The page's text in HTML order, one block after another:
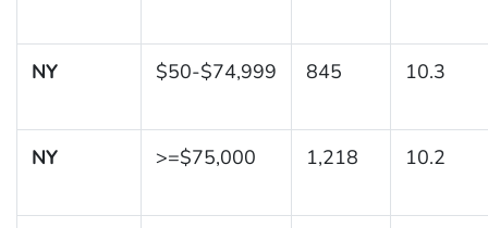
NY $50-$74,999 845 10.3
NY >=$75,000 1,218 10.2